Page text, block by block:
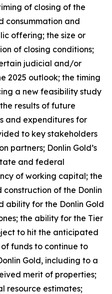
of closing of the
consummation and
offering; the size or
of closing conditions;
judicial and/or
2025 outlook; the timing
a new feasibility study
results of future
and expenditures for
to key stakeholders
partners; Donlin Gold’s
and federal
of working capital; the
of the Donlin
ability for the Donlin Gold
the ability for the Tier
to hit the anticipated
funds to continue to
Gold, including to a
merit of properties;
resource estimates;